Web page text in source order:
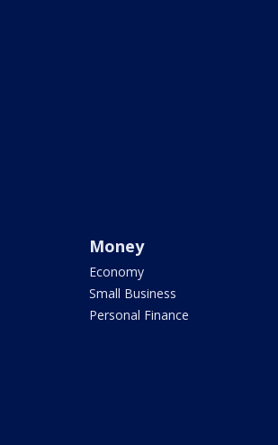
Money
Economy
Small Business
Personal Finance